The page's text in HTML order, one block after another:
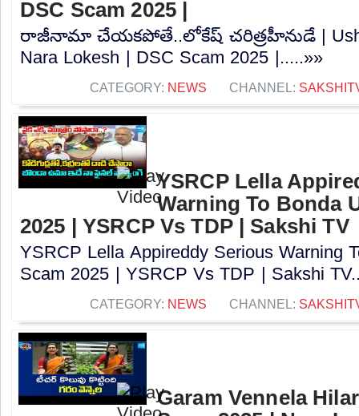
DSC Scam 2025 |
రాజీనామా చేయకపోతే..లోకేష్ చరిత్రహీనుడే | Usha
Nara Lokesh | DSC Scam 2025 |.....»»
CATEGORY: NEWS CHANNEL:
YSRCP Lella
Warning To Bonda
2025 | YSRCP Vs TDP | Sakshi TV
YSRCP Lella Appireddy Serious Warning
Scam 2025 | YSRCP Vs TDP | Sakshi
CATEGORY: NEWS CHANNEL:
Garam Vennela